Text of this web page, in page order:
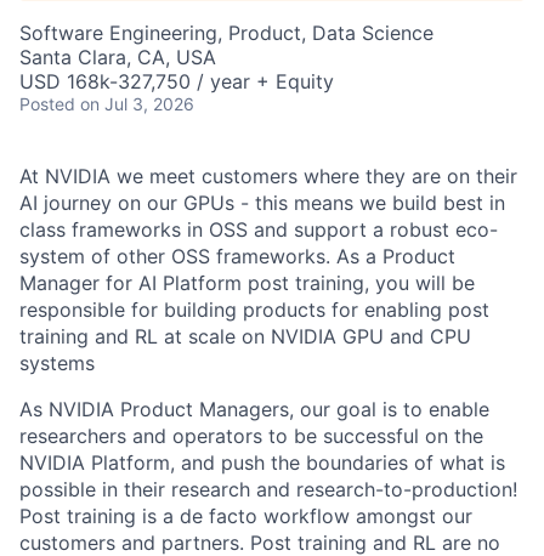
Software Engineering, Product, Data Science
Santa Clara, CA, USA
USD 168k-327,750 / year + Equity
Posted on Jul 3, 2026
At NVIDIA we meet customers where they are on their
AI journey on our GPUs - this means we build best in
class frameworks in OSS and support a robust eco-
system of other OSS frameworks. As a Product
Manager for AI Platform post training, you will be
responsible for building products for enabling post
training and RL at scale on NVIDIA GPU and CPU
systems
As NVIDIA Product Managers, our goal is to enable
researchers and operators to be successful on the
NVIDIA Platform, and push the boundaries of what is
possible in their research and research-to-production!
Post training is a de facto workflow amongst our
customers and partners. Post training and RL are no